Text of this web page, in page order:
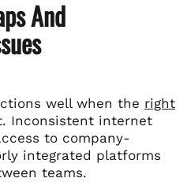
And
well when the right
Inconsistent internet
to company-
integrated platforms
teams.